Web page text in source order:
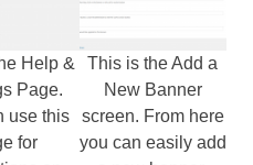
Help &
Page.
use this
for
This is the Add a
New Banner
screen. From here
you can easily add